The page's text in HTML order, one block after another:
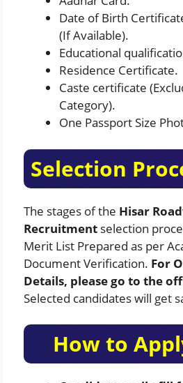
Date of Birth
(If Available).
Educational
Residence Certificate.
Caste certificate
Category).
One Passport Size
Selection
The stages of the Hisar
Recruitment selection
Merit List Prepared as per
Document Verification. For
Details, please go to the
Selected candidates will get
How to